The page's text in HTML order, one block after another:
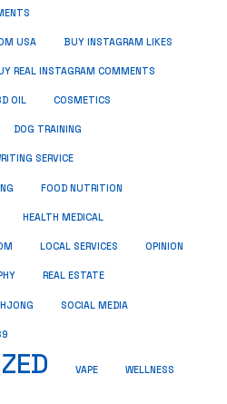
USA BUY INSTAGRAM LIKES
REAL INSTAGRAM COMMENTS
OIL COSMETICS
DOG TRAINING
SERVICE
FOOD NUTRITION
HEALTH MEDICAL
LOCAL SERVICES OPINION
REAL ESTATE
SOCIAL MEDIA
VAPE WELLNESS